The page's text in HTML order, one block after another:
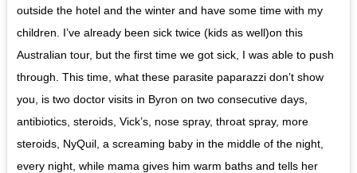
outside the hotel and the winter and have some time with my
children. I’ve already been sick twice (kids as well)on this
Australian tour, but the first time we got sick, I was able to push
through. This time, what these parasite paparazzi don’t show
you, is two doctor visits in Byron on two consecutive days,
antibiotics, steroids, Vick’s, nose spray, throat spray, more
steroids, NyQuil, a screaming baby in the middle of the night,
every night, while mama gives him warm baths and tells her